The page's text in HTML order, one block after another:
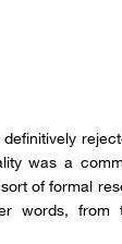
was a
of formal
words, from